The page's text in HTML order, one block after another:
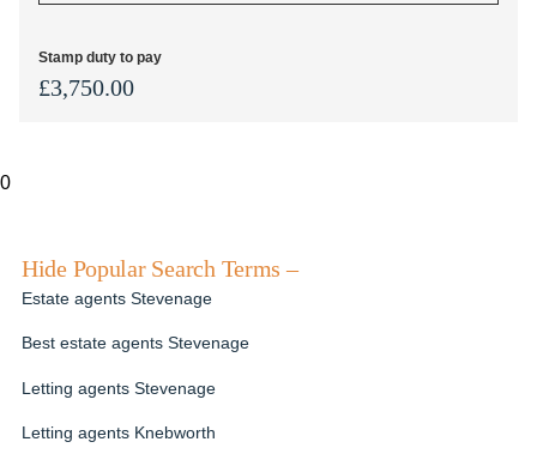
Stamp duty to pay
£3,750.00
0
Hide Popular Search Terms –
Estate agents Stevenage
Best estate agents Stevenage
Letting agents Stevenage
Letting agents Knebworth